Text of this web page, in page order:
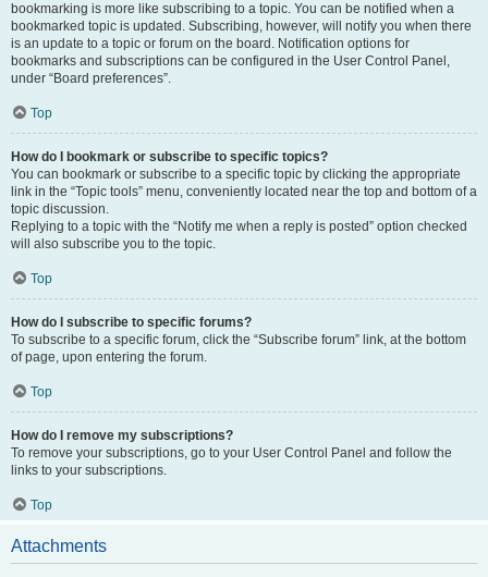
bookmarking is more like subscribing to a topic. You can be notified when a
bookmarked topic is updated. Subscribing, however, will notify you when there
is an update to a topic or forum on the board. Notification options for
bookmarks and subscriptions can be configured in the User Control Panel,
under “Board preferences”.
Top
How do I bookmark or subscribe to specific topics?
You can bookmark or subscribe to a specific topic by clicking the appropriate
link in the “Topic tools” menu, conveniently located near the top and bottom of a
topic discussion.
Replying to a topic with the “Notify me when a reply is posted” option checked
will also subscribe you to the topic.
Top
How do I subscribe to specific forums?
To subscribe to a specific forum, click the “Subscribe forum” link, at the bottom
of page, upon entering the forum.
Top
How do I remove my subscriptions?
To remove your subscriptions, go to your User Control Panel and follow the
links to your subscriptions.
Top
Attachments